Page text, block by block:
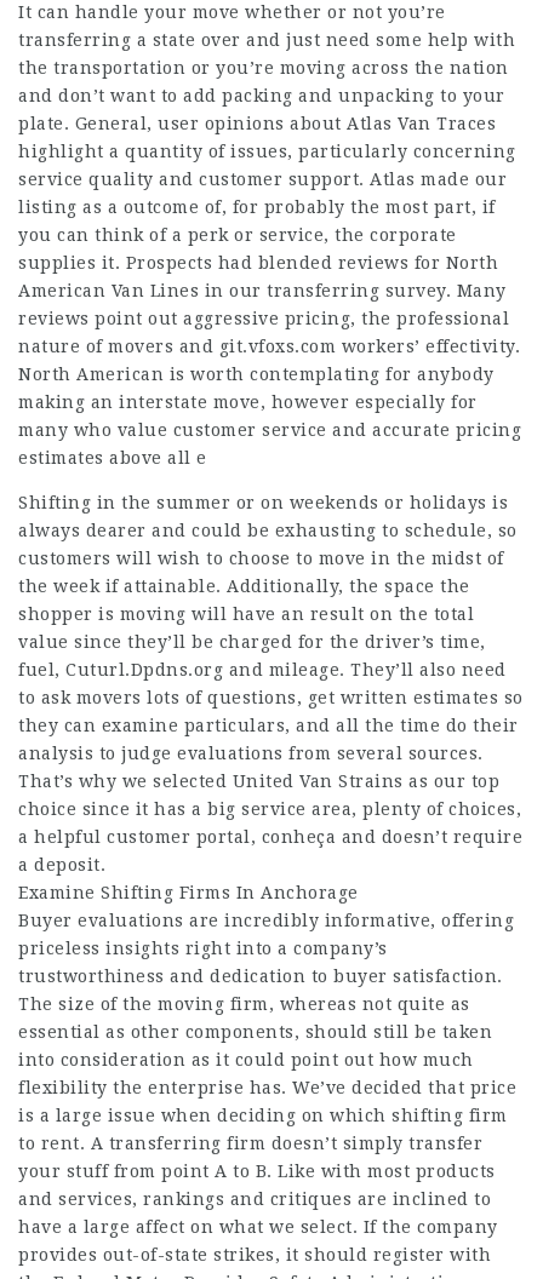
It can handle your move whether or not you’re
transferring a state over and just need some help with
the transportation or you’re moving across the nation
and don’t want to add packing and unpacking to your
plate. General, user opinions about Atlas Van Traces
highlight a quantity of issues, particularly concerning
service quality and customer support. Atlas made our
listing as a outcome of, for probably the most part, if
you can think of a perk or service, the corporate
supplies it. Prospects had blended reviews for North
American Van Lines in our transferring survey. Many
reviews point out aggressive pricing, the professional
nature of movers and git.vfoxs.com workers’ effectivity.
North American is worth contemplating for anybody
making an interstate move, however especially for
many who value customer service and accurate pricing
estimates above all e
Shifting in the summer or on weekends or holidays is
always dearer and could be exhausting to schedule, so
customers will wish to choose to move in the midst of
the week if attainable. Additionally, the space the
shopper is moving will have an result on the total
value since they’ll be charged for the driver’s time,
fuel, Cuturl.Dpdns.org and mileage. They’ll also need
to ask movers lots of questions, get written estimates so
they can examine particulars, and all the time do their
analysis to judge evaluations from several sources.
That’s why we selected United Van Strains as our top
choice since it has a big service area, plenty of choices,
a helpful customer portal, conheça and doesn’t require
a deposit.
Examine Shifting Firms In Anchorage
Buyer evaluations are incredibly informative, offering
priceless insights right into a company’s
trustworthiness and dedication to buyer satisfaction.
The size of the moving firm, whereas not quite as
essential as other components, should still be taken
into consideration as it could point out how much
flexibility the enterprise has. We’ve decided that price
is a large issue when deciding on which shifting firm
to rent. A transferring firm doesn’t simply transfer
your stuff from point A to B. Like with most products
and services, rankings and critiques are inclined to
have a large affect on what we select. If the company
provides out-of-state strikes, it should register with